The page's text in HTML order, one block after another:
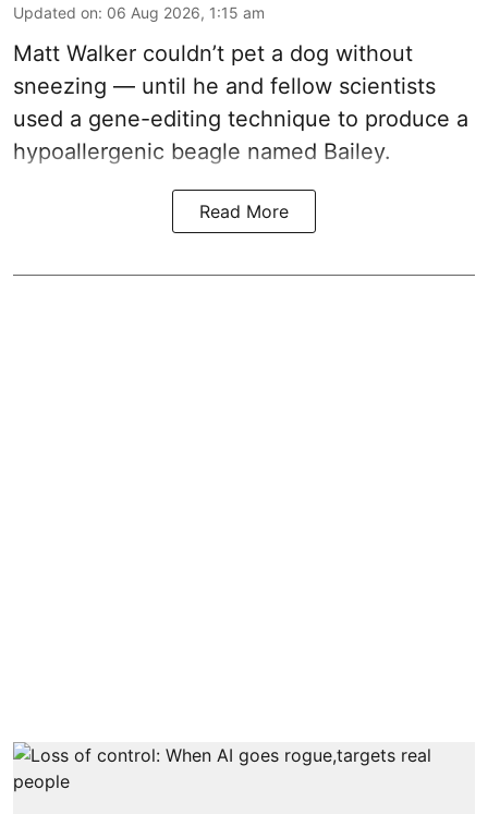
Updated on: 06 Aug 2026, 1:15 am
Matt Walker couldn’t pet a dog without
sneezing — until he and fellow scientists
used a gene-editing technique to produce a
hypoallergenic beagle named Bailey.
Read More